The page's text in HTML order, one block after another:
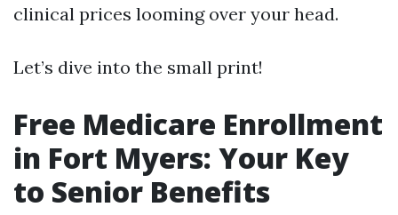
clinical prices looming over your head.
Let’s dive into the small print!
Free Medicare Enrollment
in Fort Myers: Your Key
to Senior Benefits